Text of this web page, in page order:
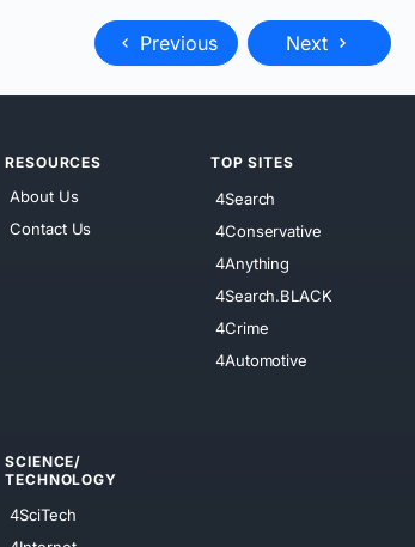
Previous Next
RESOURCES
About Us
Contact Us
TOP SITES
4Search
4Conservative
4Anything
4Search.BLACK
4Crime
4Automotive
SCIENCE/
TECHNOLOGY
4SciTech